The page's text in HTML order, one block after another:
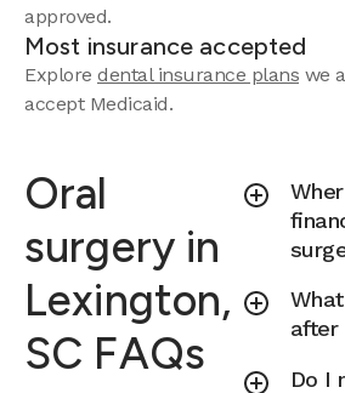
approved.
Most insurance accepted
Explore dental insurance plans we
accept Medicaid.
Oral
surgery in
Lexington,
SC FAQs
after
Do I